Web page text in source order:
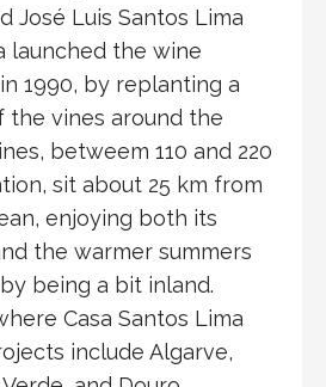
José Luis Santos Lima
launched the wine
1990, by replanting a
the vines around the
betweem 110 and 220
sit about 25 km from
enjoying both its
the warmer summers
being a bit inland.
Casa Santos Lima
include Algarve,